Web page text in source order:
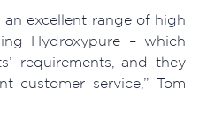
excellent range of high
Hydroxypure – which
requirements, and they
customer service,” Tom